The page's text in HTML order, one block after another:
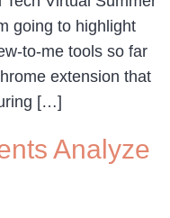
going to highlight
to-me tools so far
extension that
[…]
Analyze